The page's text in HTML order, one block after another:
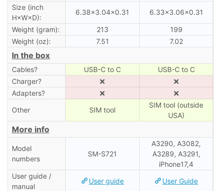
Size (inch
H×W×D):
6.38×3.04×0.31 6.33×3.06×0.31
Weight (gram): 213
199
Weight (oz):
7.51 7.02
In the box
Cables? USB-C to C
USB-C to C
Charger?
❌
❌
Adapters?
❌
❌
Other
SIM tool
SIM tool (outside
USA)
More info
Model
numbers
SM-S721
A3290, A3082,
A3289, A3291,
iPhone17,4
User guide /
manual
User guide User Guide